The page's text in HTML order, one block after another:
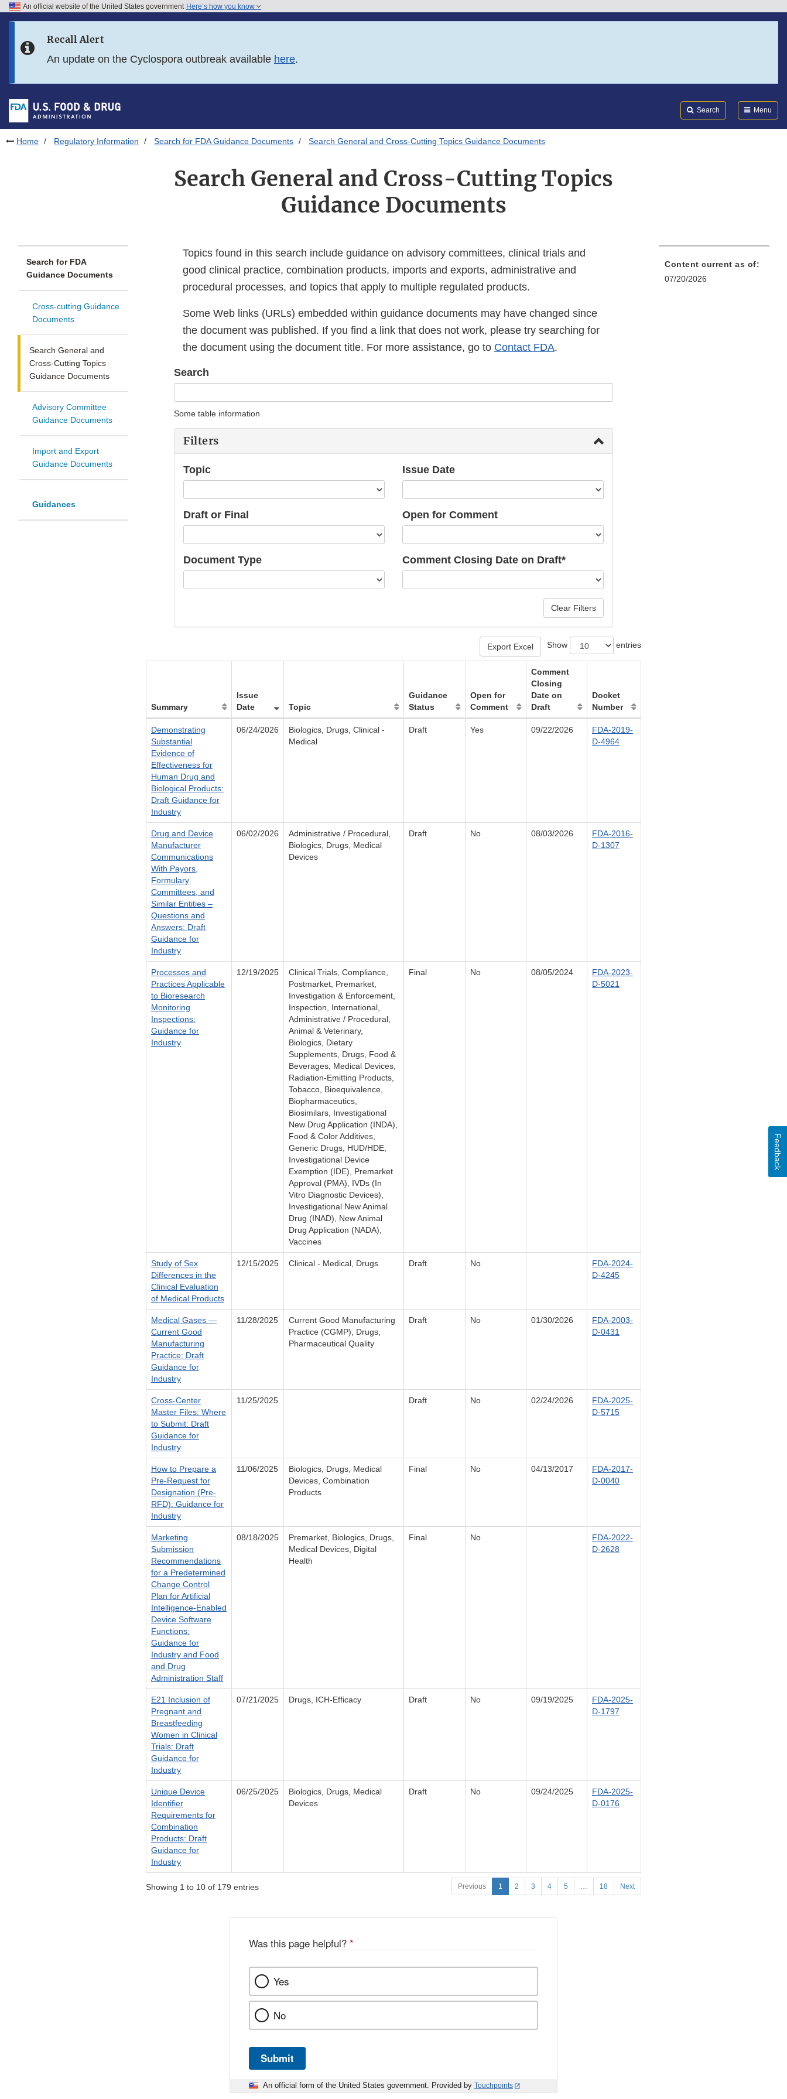
Skip to FDA Search
Skip to footer links
An official website of the United States government Here’s how you know
Recall Alert
An update on the Cyclospora outbreak available here.
Search Menu
Home Regulatory Information Search for FDA Guidance Documents Search General and Cross-Cutting Topics Guidance Documents
Search General and Cross-Cutting Topics
Guidance Documents
Search for FDA
Guidance Documents
Cross-cutting Guidance
Documents
Search General and
Cross-Cutting Topics
Guidance Documents
Advisory Committee
Guidance Documents
Import and Export
Guidance Documents
Guidances
Topics found in this search include guidance on advisory committees, clinical trials and
good clinical practice, combination products, imports and exports, administrative and
procedural processes, and topics that apply to multiple regulated products.
Some Web links (URLs) embedded within guidance documents may have changed since
the document was published. If you find a link that does not work, please try searching for
the document using the document title. For more assistance, go to Contact FDA.
Search
Some table information
Filters
Topic Issue Date
Draft or Final Open for Comment
Document Type Comment Closing Date on Draft*
Clear Filters
Show entries
Export Excel
Summary
Issue
Date
Topic
Guidance
Status
Open for
Comment
Comment
Closing
Date on
Draft
Docket
Number
Demonstrating
Substantial
Evidence of
Effectiveness for
Human Drug and
Biological Products:
Draft Guidance for
Industry
06/24/2026
Biologics, Drugs, Clinical -
Medical
Draft Yes 09/22/2026
FDA-2019-
D-4964
Drug and Device
Manufacturer
Communications
With Payors,
Formulary
Committees, and
Similar Entities –
Questions and
Answers: Draft
Guidance for
Industry
06/02/2026
Administrative / Procedural,
Biologics, Drugs, Medical
Devices
Draft No 08/03/2026
FDA-2016-
D-1307
Processes and
Practices Applicable
to Bioresearch
Monitoring
Inspections:
Guidance for
Industry
12/19/2025
Clinical Trials, Compliance,
Postmarket, Premarket,
Investigation & Enforcement,
Inspection, International,
Administrative / Procedural,
Animal & Veterinary,
Biologics, Dietary
Supplements, Drugs, Food &
Beverages, Medical Devices,
Radiation-Emitting Products,
Tobacco, Bioequivalence,
Biopharmaceutics,
Biosimilars, Investigational
New Drug Application (INDA),
Food & Color Additives,
Generic Drugs, HUD/HDE,
Investigational Device
Exemption (IDE), Premarket
Approval (PMA), IVDs (In
Vitro Diagnostic Devices),
Investigational New Animal
Drug (INAD), New Animal
Drug Application (NADA),
Vaccines
Final No 08/05/2024
FDA-2023-
D-5021
Study of Sex
Differences in the
Clinical Evaluation
of Medical Products
12/15/2025 Clinical - Medical, Drugs Draft No
FDA-2024-
D-4245
Medical Gases —
Current Good
Manufacturing
Practice: Draft
Guidance for
Industry
11/28/2025
Current Good Manufacturing
Practice (CGMP), Drugs,
Pharmaceutical Quality
Draft No 01/30/2026
FDA-2003-
D-0431
Cross-Center
Master Files: Where
to Submit: Draft
Guidance for
Industry
11/25/2025 Draft No 02/24/2026
FDA-2025-
D-5715
How to Prepare a
Pre-Request for
Designation (Pre-
RFD): Guidance for
Industry
11/06/2025
Biologics, Drugs, Medical
Devices, Combination
Products
Final No 04/13/2017
FDA-2017-
D-0040
Marketing
Submission
Recommendations
for a Predetermined
Change Control
Plan for Artificial
Intelligence-Enabled
Device Software
Functions:
Guidance for
Industry and Food
and Drug
Administration Staff
08/18/2025
Premarket, Biologics, Drugs,
Medical Devices, Digital
Health
Final No
FDA-2022-
D-2628
E21 Inclusion of
Pregnant and
Breastfeeding
Women in Clinical
Trials: Draft
Guidance for
Industry
07/21/2025 Drugs, ICH-Efficacy Draft No 09/19/2025
FDA-2025-
D-1797
Unique Device
Identifier
Requirements for
Combination
Products: Draft
Guidance for
Industry
06/25/2025
Biologics, Drugs, Medical
Devices
Draft No 09/24/2025
FDA-2025-
D-0176
Showing 1 to 10 of 179 entries Previous 1 2 3 4 5 … 18 Next
Content current as of:
07/20/2026
Was this page helpful? *
Yes
No
Submit
An official form of the United States government. Provided by Touchpoints
Feedback